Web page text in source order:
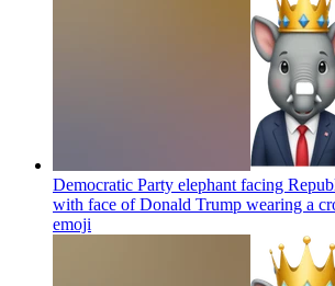
Democratic Party elephant facing
with face of Donald Trump wearing a
emoji